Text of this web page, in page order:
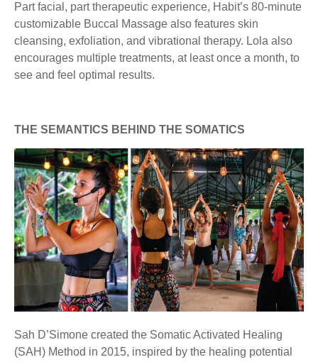
Part facial, part therapeutic experience, Habit’s 80-minute
customizable Buccal Massage also features skin
cleansing, exfoliation, and vibrational therapy. Lola also
encourages multiple treatments, at least once a month, to
see and feel optimal results.
THE SEMANTICS BEHIND THE SOMATICS
Sah D’Simone created the Somatic Activated Healing
(SAH) Method in 2015, inspired by the healing potential